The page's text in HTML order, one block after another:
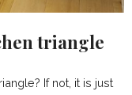
triangle
If not, it is just